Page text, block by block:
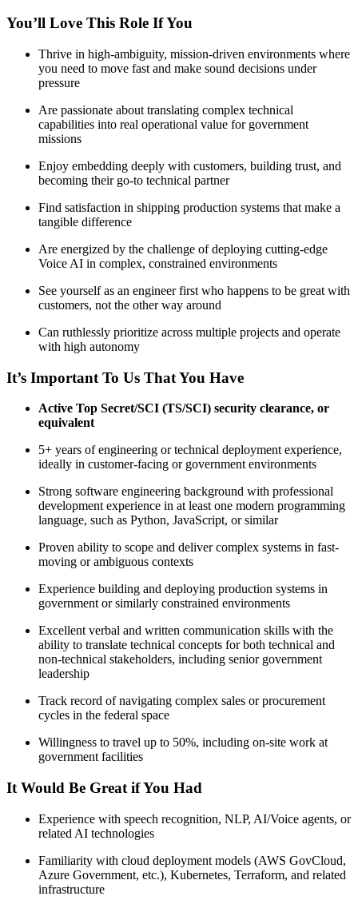
You’ll Love This Role If You
Thrive in high-ambiguity, mission-driven environments where
you need to move fast and make sound decisions under
pressure
Are passionate about translating complex technical
capabilities into real operational value for government
missions
Enjoy embedding deeply with customers, building trust, and
becoming their go-to technical partner
Find satisfaction in shipping production systems that make a
tangible difference
Are energized by the challenge of deploying cutting-edge
Voice AI in complex, constrained environments
See yourself as an engineer first who happens to be great with
customers, not the other way around
Can ruthlessly prioritize across multiple projects and operate
with high autonomy
It’s Important To Us That You Have
Active Top Secret/SCI (TS/SCI) security clearance, or
equivalent
5+ years of engineering or technical deployment experience,
ideally in customer-facing or government environments
Strong software engineering background with professional
development experience in at least one modern programming
language, such as Python, JavaScript, or similar
Proven ability to scope and deliver complex systems in fast-
moving or ambiguous contexts
Experience building and deploying production systems in
government or similarly constrained environments
Excellent verbal and written communication skills with the
ability to translate technical concepts for both technical and
non-technical stakeholders, including senior government
leadership
Track record of navigating complex sales or procurement
cycles in the federal space
Willingness to travel up to 50%, including on-site work at
government facilities
It Would Be Great if You Had
Experience with speech recognition, NLP, AI/Voice agents, or
related AI technologies
Familiarity with cloud deployment models (AWS GovCloud,
Azure Government, etc.), Kubernetes, Terraform, and related
infrastructure